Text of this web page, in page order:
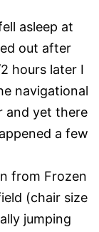
asleep at
out after
hours later I
navigational
and yet there
a few
from Frozen
(chair size
jumping